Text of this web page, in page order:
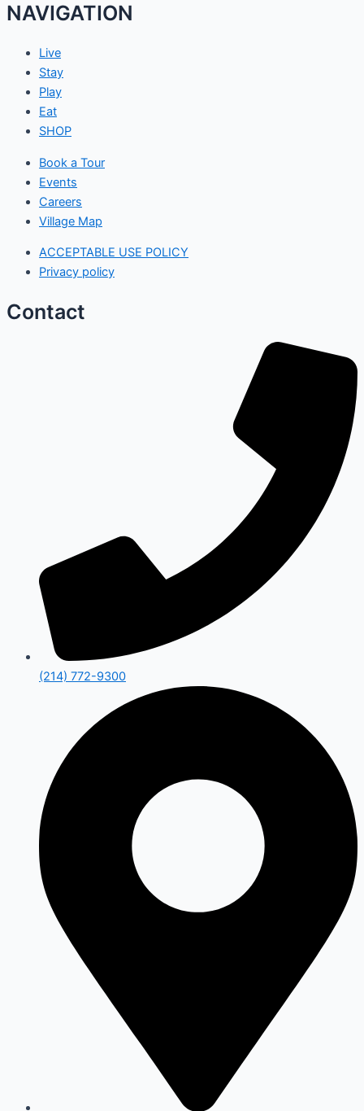
NAVIGATION
Live
Stay
Play
Eat
SHOP
Book a Tour
Events
Careers
Village Map
ACCEPTABLE USE POLICY
Privacy policy
Contact
(214) 772-9300